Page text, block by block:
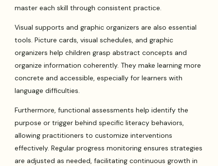
master each skill through consistent practice.
Visual supports and graphic organizers are also essential
tools. Picture cards, visual schedules, and graphic
organizers help children grasp abstract concepts and
organize information coherently. They make learning more
concrete and accessible, especially for learners with
language difficulties.
Furthermore, functional assessments help identify the
purpose or trigger behind specific literacy behaviors,
allowing practitioners to customize interventions
effectively. Regular progress monitoring ensures strategies
are adjusted as needed, facilitating continuous growth in